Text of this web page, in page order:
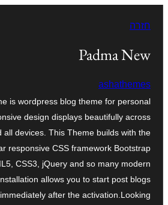
לתוכן
חזרה
Padma New
ashathemes
is wordpress blog theme for personal
design displays beautifully across
all devices. This Theme builds with the
responsive CSS framework Bootstrap
CSS3, jQuery and so many modern
allows you to start post blogs
immediately after the activation.Looking…